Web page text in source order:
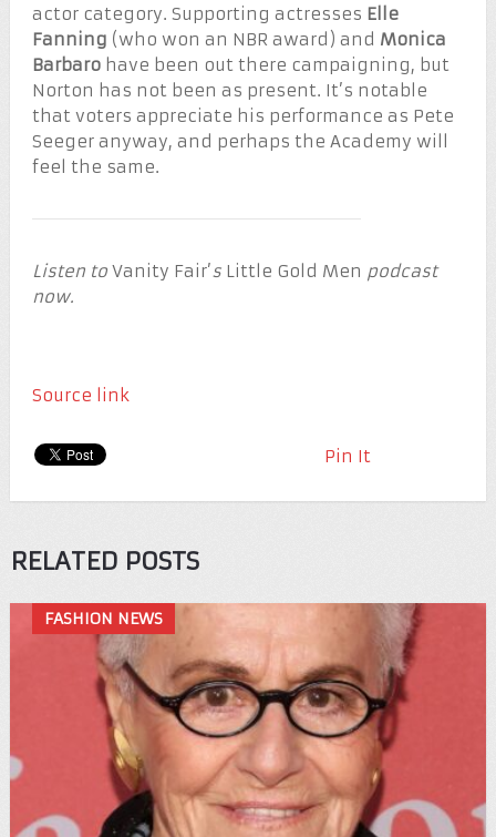
actor category. Supporting actresses Elle
Fanning (who won an NBR award) and Monica
Barbarohave been out there campaigning, but
Norton has not been as present. It’s notable
that voters appreciate his performance as Pete
Seeger anyway, and perhaps the Academy will
feel the same.
Listen toVanity Fair’sLittle Gold Men podcast
now.
Source link
Pin It
RELATED POSTS
FASHION NEWS